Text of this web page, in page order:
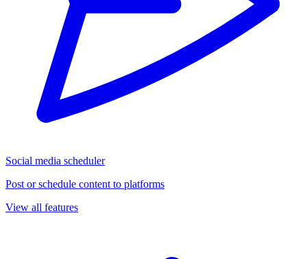
Social media scheduler
Post or schedule content to platforms
View all features